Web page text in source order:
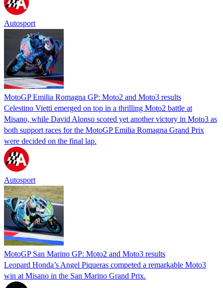
Autosport
MotoGP Emilia Romagna GP: Moto2 and Moto3 results
Celestino Vietti emerged on top in a thrilling Moto2 battle at
Misano, while David Alonso scored yet another victory in Moto3 as
both support races for the MotoGP Emilia Romagna Grand Prix
were decided on the final lap.
Autosport
MotoGP San Marino GP: Moto2 and Moto3 results
Leopard Honda’s Angel Piqueras competed a remarkable Moto3
win at Misano in the San Marino Grand Prix.